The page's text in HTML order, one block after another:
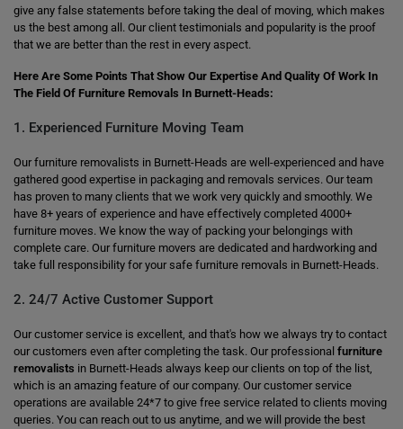
give any false statements before taking the deal of moving, which makes
us the best among all. Our client testimonials and popularity is the proof
that we are better than the rest in every aspect.
Here Are Some Points That Show Our Expertise And Quality Of Work In
The Field Of Furniture Removals In Burnett-Heads:
1. Experienced Furniture Moving Team
Our furniture removalists in Burnett-Heads are well-experienced and have
gathered good expertise in packaging and removals services. Our team
has proven to many clients that we work very quickly and smoothly. We
have 8+ years of experience and have effectively completed 4000+
furniture moves. We know the way of packing your belongings with
complete care. Our furniture movers are dedicated and hardworking and
take full responsibility for your safe furniture removals in Burnett-Heads.
2. 24/7 Active Customer Support
Our customer service is excellent, and that's how we always try to contact
our customers even after completing the task. Our professional furniture
removalists in Burnett-Heads always keep our clients on top of the list,
which is an amazing feature of our company. Our customer service
operations are available 24*7 to give free service related to clients moving
queries. You can reach out to us anytime, and we will provide the best